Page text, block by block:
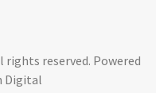
rights reserved. Powered
Digital